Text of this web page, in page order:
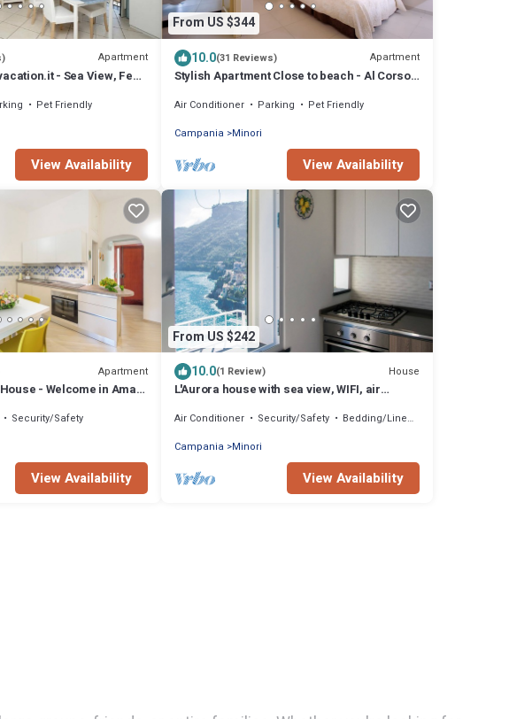
Apartment
- Sea View, Few
Pet Friendly
View Availability
From US $344
10.0(31 Reviews) Apartment
Stylish Apartment Close to beach - Al Corso 8
Air Conditioner Parking
Pet Friendly
Campania
Minori
View Availability
Apartment
- Welcome in Amalfi
Security/Safety
View Availability
From US $242
10.0(1 Review) House
L'Aurora house with sea view, WIFI, air
Air Conditioner Security/Safety
Bedding/Linens
Campania
Minori
View Availability